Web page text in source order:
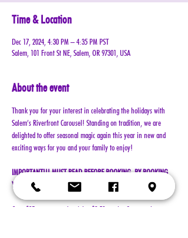
Time & Location
Dec 17, 2024, 4:30 PM – 4:35 PM PST
Salem, 101 Front St NE, Salem, OR 97301, USA
About the event
Thank you for your interest in celebrating the holidays with
Salem’s Riverfront Carousel! Standing on tradition, we are
delighted to offer seasonal magic again this year in new and
exciting ways for you and your family to enjoy!
IMPORTANT!!! MUST READ BEFORE BOOKING. BY BOOKING
YOUR RESERVATION, YOU AGREE TO ALL TERMS!!!
Cost: $25 per reservation (plus $2.50 service & processing